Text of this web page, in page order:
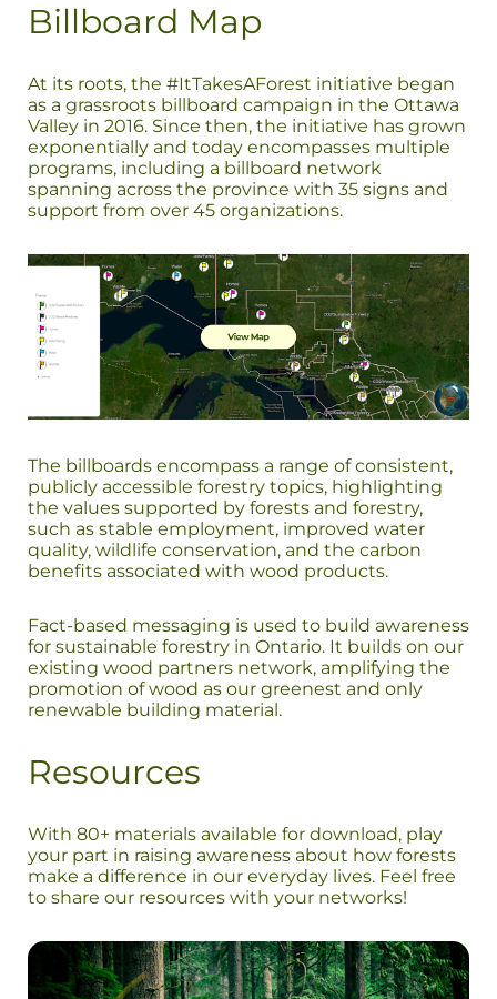
Billboard Map
At its roots, the #ItTakesAForest initiative began
as a grassroots billboard campaign in the Ottawa
Valley in 2016. Since then, the initiative has grown
exponentially and today encompasses multiple
programs, including a billboard network
spanning across the province with 35 signs and
support from over 45 organizations.
The billboards encompass a range of consistent,
publicly accessible forestry topics, highlighting
the values supported by forests and forestry,
such as stable employment, improved water
quality, wildlife conservation, and the carbon
benefits associated with wood products.
Fact-based messaging is used to build awareness
for sustainable forestry in Ontario. It builds on our
existing wood partners network, amplifying the
promotion of wood as our greenest and only
renewable building material.
Resources
With 80+ materials available for download, play
your part in raising awareness about how forests
make a difference in our everyday lives. Feel free
to share our resources with your networks!